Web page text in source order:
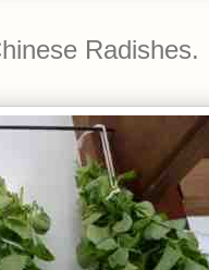
Radishes.